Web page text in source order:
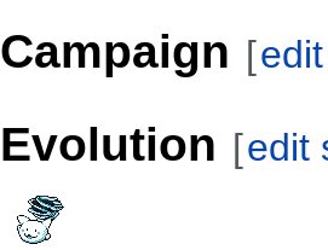
Campaign [
Evolution [edit